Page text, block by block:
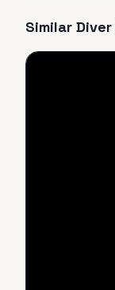
Similar Diver